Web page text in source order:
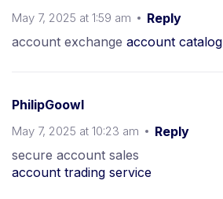
May 7, 2025 at 1:59 am
Reply
account exchange account catalog
PhilipGoowl
May 7, 2025 at 10:23 am
Reply
secure account sales
account trading service